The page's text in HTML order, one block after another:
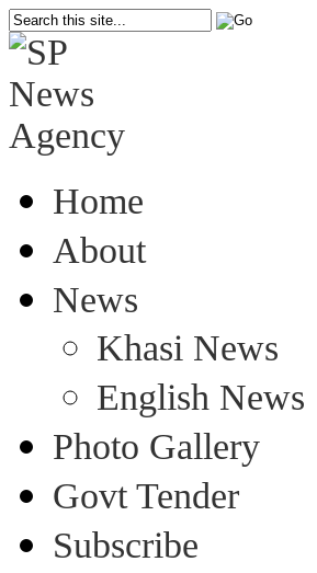
Home
About
News
Khasi News
English News
Photo Gallery
Govt Tender
Subscribe